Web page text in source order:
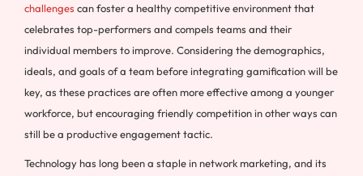
challenges can foster a healthy competitive environment that
celebrates top-performers and compels teams and their
individual members to improve. Considering the demographics,
ideals, and goals of a team before integrating gamification will be
key, as these practices are often more effective among a younger
workforce, but encouraging friendly competition in other ways can
still be a productive engagement tactic.
Technology has long been a staple in network marketing, and its